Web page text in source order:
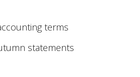
terms
statements